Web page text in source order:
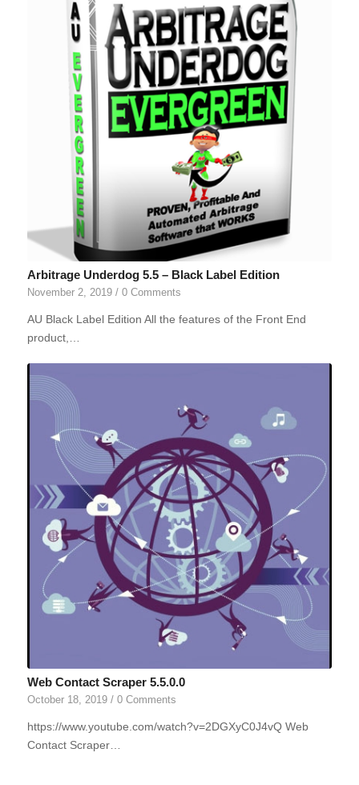
Arbitrage Underdog 5.5 – Black Label Edition
November 2, 2019 / 0 Comments
AU Black Label Edition All the features of the Front End
product,…
Web Contact Scraper 5.5.0.0
October 18, 2019 / 0 Comments
https://www.youtube.com/watch?v=2DGXyC0J4vQ Web
Contact Scraper…